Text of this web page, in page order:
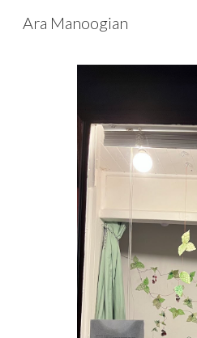
Ara Manoogian